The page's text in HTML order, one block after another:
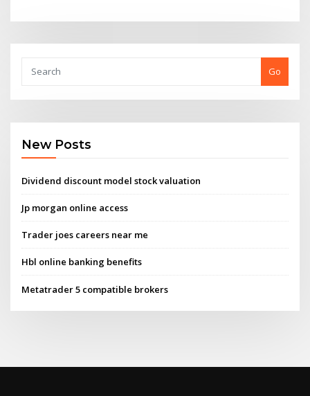
Go
New Posts
Dividend discount model stock valuation
Jp morgan online access
Trader joes careers near me
Hbl online banking benefits
Metatrader 5 compatible brokers